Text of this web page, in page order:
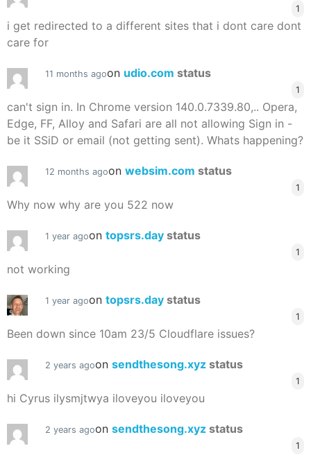
1
i get redirected to a different sites that i dont care dont
care for
11 months agoon udio.com status
1
can't sign in. In Chrome version 140.0.7339.80,.. Opera,
Edge, FF, Alloy and Safari are all not allowing Sign in -
be it SSiD or email (not getting sent). Whats happening?
12 months agoon websim.com status
1
Why now why are you 522 now
1 year agoon topsrs.day status
1
not working
1 year agoon topsrs.day status
1
Been down since 10am 23/5 Cloudflare issues?
2 years agoon sendthesong.xyz status
1
hi Cyrus ilysmjtwya iloveyou iloveyou
2 years agoon sendthesong.xyz status
1